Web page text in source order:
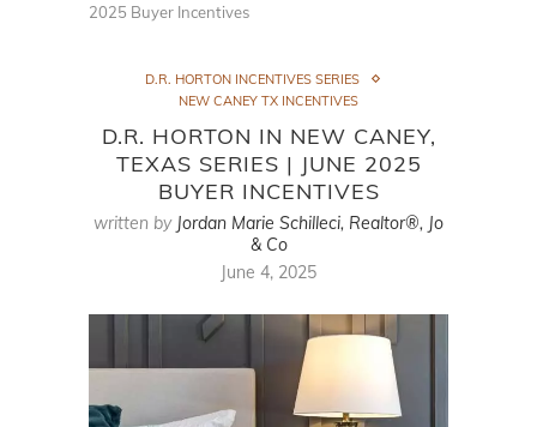
2025 Buyer Incentives
D.R. HORTON INCENTIVES SERIES
NEW CANEY TX INCENTIVES
D.R. HORTON IN NEW CANEY,
TEXAS SERIES | JUNE 2025
BUYER INCENTIVES
written by Jordan Marie Schilleci, Realtor®, Jo
& Co
June 4, 2025